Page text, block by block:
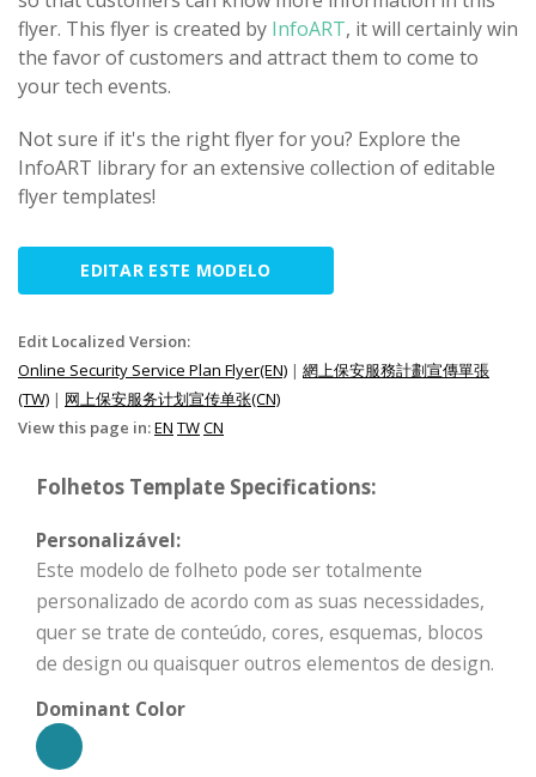
flyer. This flyer is created by InfoART, it will certainly win
the favor of customers and attract them to come to
your tech events.
Not sure if it's the right flyer for you? Explore the
InfoART library for an extensive collection of editable
flyer templates!
EDITAR ESTE MODELO
Edit Localized Version:
Online Security Service Plan Flyer(EN) | 網上保安服務計劃宣傳單張
(TW) | 网上保安服务计划宣传单张(CN)
View this page in:EN TWCN
Folhetos Template Specifications:
Personalizável:
Este modelo de folheto pode ser totalmente
personalizado de acordo com as suas necessidades,
quer se trate de conteúdo, cores, esquemas, blocos
de design ou quaisquer outros elementos de design.
Dominant Color